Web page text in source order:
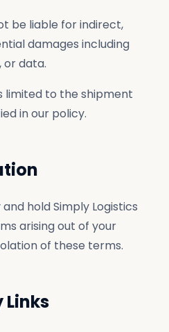
be liable for indirect,
damages including
or data.
limited to the shipment
in our policy.
hold Simply Logistics
arising out of your
of these terms.
Links